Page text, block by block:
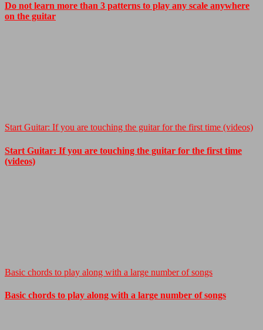
Do not learn more than 3 patterns to play any scale anywhere
on the guitar
Start Guitar: If you are touching the guitar for the first time (videos)
Start Guitar: If you are touching the guitar for the first time
(videos)
Basic chords to play along with a large number of songs
Basic chords to play along with a large number of songs